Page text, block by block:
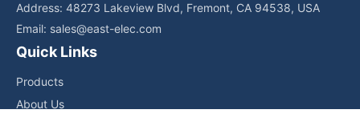
Address: 48273 Lakeview Blvd, Fremont, CA 94538, USA
Email: sales@east-elec.com
Quick Links
Products
About Us